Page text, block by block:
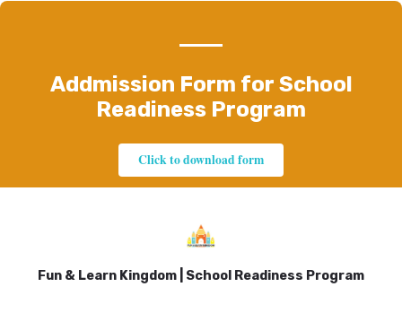
Addmission Form for School
Readiness Program
Click to download form
Fun & Learn Kingdom | School Readiness Program